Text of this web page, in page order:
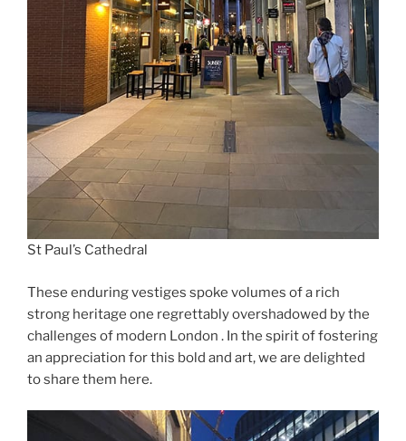
St Paul’s Cathedral
These enduring vestiges spoke volumes of a rich
strong heritage one regrettably overshadowed by the
challenges of modern London . In the spirit of fostering
an appreciation for this bold and art, we are delighted
to share them here.